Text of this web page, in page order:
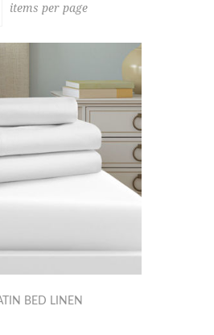
items per page
BED LINEN